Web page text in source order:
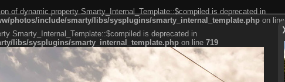
of dynamic property Smarty_Internal_Template::$compiled is deprecated in
photos/include/smarty/libs/sysplugins/smarty_internal_template.php on line
Smarty_Internal_Template::$compiled is deprecated in
libs/sysplugins/smarty_internal_template.php on line 719